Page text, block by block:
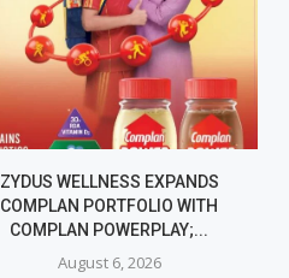
ZYDUS WELLNESS EXPANDS
COMPLAN PORTFOLIO WITH
COMPLAN POWERPLAY;...
August 6, 2026